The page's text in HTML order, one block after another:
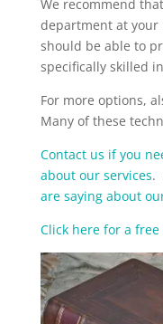
We recommend
department at your
should be able to
specifically skilled
For more options,
Many of these
Contact us if you
about our services.
are saying about
Click here for a